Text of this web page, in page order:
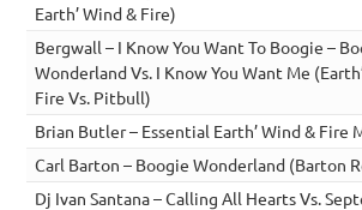
Earth’ Wind & Fire)
Bergwall – I Know You Want To Boogie –
Wonderland Vs. I Know You Want Me
Fire Vs. Pitbull)
Brian Butler – Essential Earth’ Wind & Fire
Carl Barton – Boogie Wonderland (Barton
Dj Ivan Santana – Calling All Hearts Vs.